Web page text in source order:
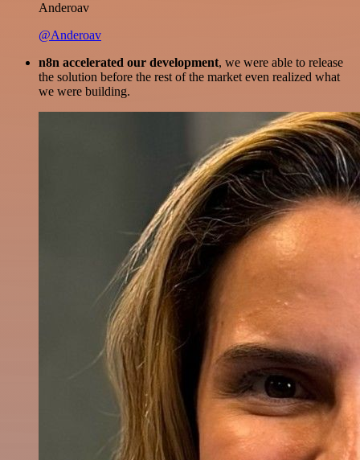
Anderoav
@Anderoav
n8n accelerated our development, we were able to release
the solution before the rest of the market even realized what
we were building.